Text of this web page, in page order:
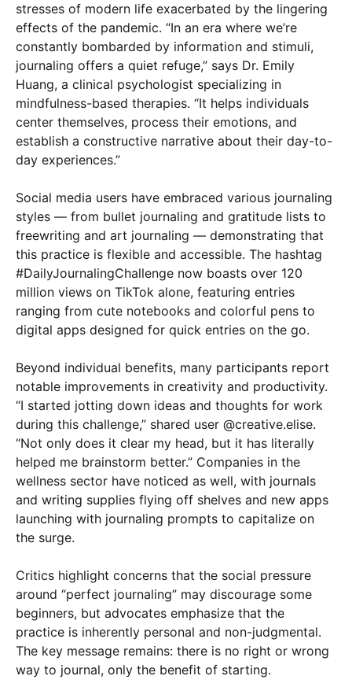
stresses of modern life exacerbated by the lingering
effects of the pandemic. “In an era where we’re
constantly bombarded by information and stimuli,
journaling offers a quiet refuge,” says Dr. Emily
Huang, a clinical psychologist specializing in
mindfulness-based therapies. “It helps individuals
center themselves, process their emotions, and
establish a constructive narrative about their day-to-
day experiences.”
Social media users have embraced various journaling
styles — from bullet journaling and gratitude lists to
freewriting and art journaling — demonstrating that
this practice is flexible and accessible. The hashtag
#DailyJournalingChallenge now boasts over 120
million views on TikTok alone, featuring entries
ranging from cute notebooks and colorful pens to
digital apps designed for quick entries on the go.
Beyond individual benefits, many participants report
notable improvements in creativity and productivity.
“I started jotting down ideas and thoughts for work
during this challenge,” shared user @creative.elise.
“Not only does it clear my head, but it has literally
helped me brainstorm better.” Companies in the
wellness sector have noticed as well, with journals
and writing supplies flying off shelves and new apps
launching with journaling prompts to capitalize on
the surge.
Critics highlight concerns that the social pressure
around “perfect journaling” may discourage some
beginners, but advocates emphasize that the
practice is inherently personal and non-judgmental.
The key message remains: there is no right or wrong
way to journal, only the benefit of starting.